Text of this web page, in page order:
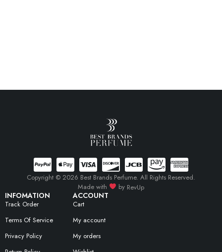
INFOMATION
Track Order
Terms Of Service
Privacy Policy
ACCOUNT
Cart
My account
My orders
Copyright © 2026 Best Brands Perfume. All Rights Reserved.
Made with
by RevUp